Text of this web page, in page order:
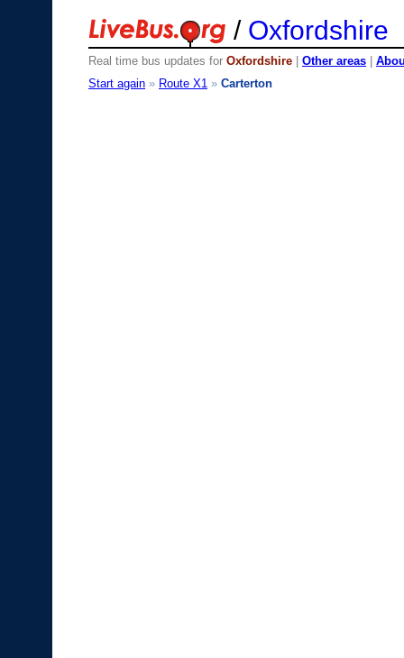
/ Oxfordshire
Real time bus updates for Oxfordshire Other areas
Start again » Route X1 » Carterton